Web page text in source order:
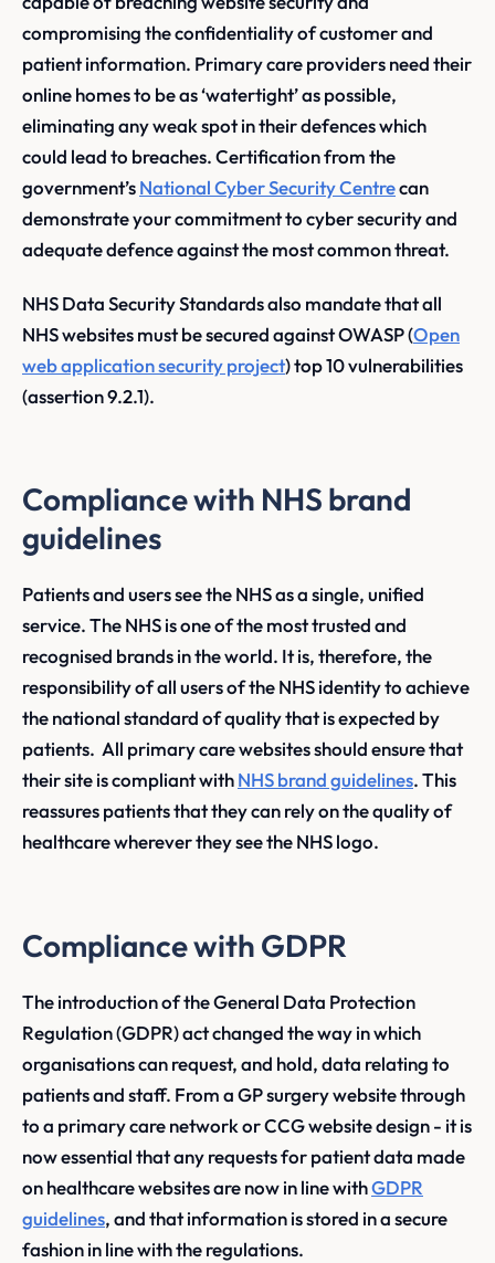
compromising the confidentiality of customer and
patient information. Primary care providers need their
online homes to be as ‘watertight’ as possible,
eliminating any weak spot in their defences which
could lead to breaches. Certification from the
government’sNational Cyber Security Centrecan
demonstrate your commitment to cyber security and
adequate defence against the most common threat.
NHS Data Security Standards also mandate that all
NHS websites must be secured against OWASP (Open
web application security project) top 10 vulnerabilities
(assertion 9.2.1).
Compliance with NHS brand
guidelines
Patients and users see the NHS as a single, unified
service. The NHS is one of the most trusted and
recognised brands in the world. It is, therefore, the
responsibility of all users of the NHS identity to achieve
the national standard of quality that is expected by
patients. All primary care websites should ensure that
their site is compliant withNHS brand guidelines. This
reassures patients that they can rely on the quality of
healthcare wherever they see the NHS logo.
Compliance with GDPR
The introduction of the General Data Protection
Regulation (GDPR) act changed the way in which
organisations can request, and hold, data relating to
patients and staff. From a GP surgery website through
to a primary care network or CCG website design - it is
now essential that any requests for patient data made
on healthcare websites are now in line withGDPR
guidelines, and that information is stored in a secure
fashion in line with the regulations.